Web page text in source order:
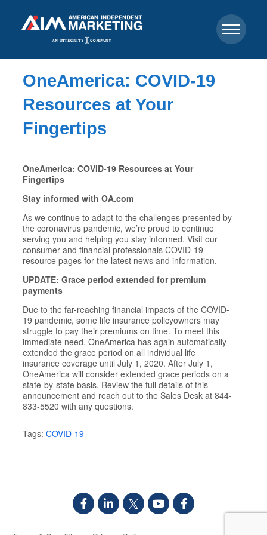
OneAmerica: COVID-19
Resources at Your
Fingertips
OneAmerica: COVID-19 Resources at Your
Fingertips
Stay informed with OA.com
As we continue to adapt to the challenges presented by
the coronavirus pandemic, we’re proud to continue
serving you and helping you stay informed. Visit our
consumer and financial professionals COVID-19
resource pages for the latest news and information.
UPDATE: Grace period extended for premium
payments
Due to the far-reaching financial impacts of the COVID-
19 pandemic, some life insurance policyowners may
struggle to pay their premiums on time. To meet this
immediate need, OneAmerica has again automatically
extended the grace period on all individual life
insurance coverage until July 1, 2020. After July 1,
OneAmerica will consider extended grace periods on a
state-by-state basis. Review the full details of this
announcement and reach out to the Sales Desk at 844-
833-5520 with any questions.
Tags: COVID-19